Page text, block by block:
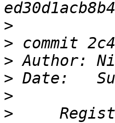
>
>
> Author:
>
>
>